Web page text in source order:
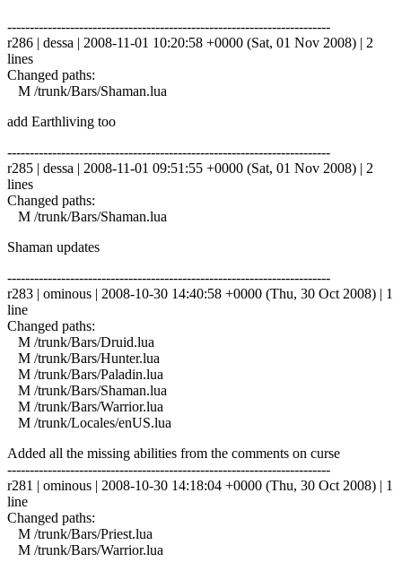
------------------------------------------------------------------------
r286 | dessa | 2008-11-01 10:20:58 +0000 (Sat, 01 Nov 2008) | 2
lines
Changed paths:
M /trunk/Bars/Shaman.lua
add Earthliving too
------------------------------------------------------------------------
r285 | dessa | 2008-11-01 09:51:55 +0000 (Sat, 01 Nov 2008) | 2
lines
Changed paths:
M /trunk/Bars/Shaman.lua
Shaman updates
------------------------------------------------------------------------
r283 | ominous | 2008-10-30 14:40:58 +0000 (Thu, 30 Oct 2008) | 1
line
Changed paths:
M /trunk/Bars/Druid.lua
M /trunk/Bars/Hunter.lua
M /trunk/Bars/Paladin.lua
M /trunk/Bars/Shaman.lua
M /trunk/Bars/Warrior.lua
M /trunk/Locales/enUS.lua
Added all the missing abilities from the comments on curse
------------------------------------------------------------------------
r281 | ominous | 2008-10-30 14:18:04 +0000 (Thu, 30 Oct 2008) | 1
line
Changed paths:
M /trunk/Bars/Priest.lua
M /trunk/Bars/Warrior.lua